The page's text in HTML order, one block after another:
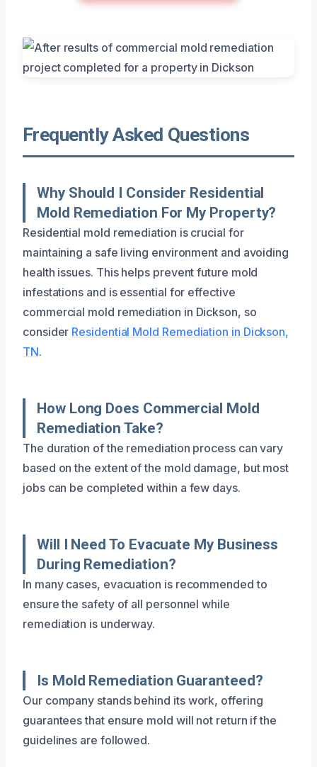
Frequently Asked Questions
Why Should I Consider Residential
Mold Remediation For My Property?
Residential mold remediation is crucial for
maintaining a safe living environment and avoiding
health issues. This helps prevent future mold
infestations and is essential for effective
commercial mold remediation in Dickson, so
consider Residential Mold Remediation in Dickson,
TN.
How Long Does Commercial Mold
Remediation Take?
The duration of the remediation process can vary
based on the extent of the mold damage, but most
jobs can be completed within a few days.
Will I Need To Evacuate My Business
During Remediation?
In many cases, evacuation is recommended to
ensure the safety of all personnel while
remediation is underway.
Is Mold Remediation Guaranteed?
Our company stands behind its work, offering
guarantees that ensure mold will not return if the
guidelines are followed.